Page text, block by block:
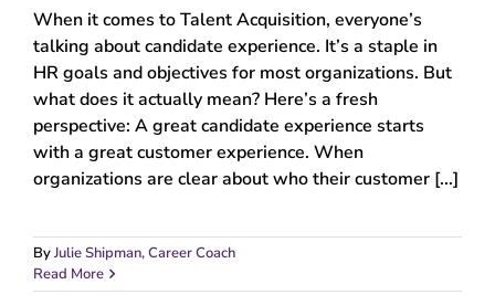
When it comes to Talent Acquisition, everyone’s
talking about candidate experience. It’s a staple in
HR goals and objectives for most organizations. But
what does it actually mean? Here’s a fresh
perspective: A great candidate experience starts
with a great customer experience. When
organizations are clear about who their customer [...]
ByJulie Shipman, Career Coach
Read More